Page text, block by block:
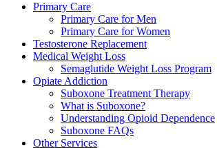
Primary Care
Primary Care for Men
Primary Care for Women
Testosterone Replacement
Medical Weight Loss
Semaglutide Weight Loss Program
Opiate Addiction
Suboxone Treatment Therapy
What is Suboxone?
Understanding Opioid Dependence
Suboxone FAQs
Other Services